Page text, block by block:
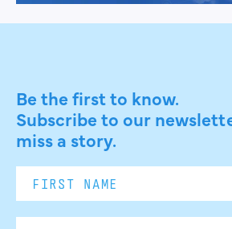
Be the first to know.
Subscribe to our
miss a story.